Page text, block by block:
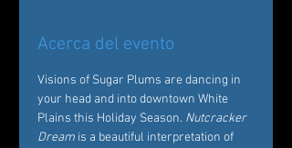
Acerca del evento
Visions of Sugar Plums are dancing in
your head and into downtown White
Plains this Holiday Season. Nutcracker
Dream is a beautiful interpretation of